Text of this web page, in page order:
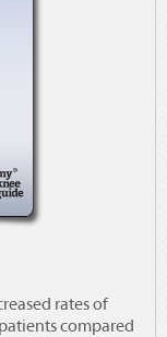
rates of
compared